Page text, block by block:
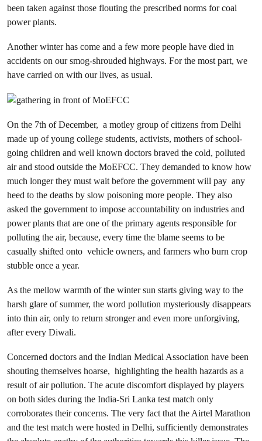
been taken against those flouting the prescribed norms for coal
power plants.
Another winter has come and a few more people have died in
accidents on our smog-shrouded highways. For the most part, we
have carried on with our lives, as usual.
On the 7th of December, a motley group of citizens from Delhi
made up of young college students, activists, mothers of school-
going children and well known doctors braved the cold, polluted
air and stood outside the MoEFCC. They demanded to know how
much longer they must wait before the government will pay any
heed to the deaths by slow poisoning more people. They also
asked the government to impose accountability on industries and
power plants that are one of the primary agents responsible for
polluting the air, because, every time the blame seems to be
casually shifted onto vehicle owners, and farmers who burn crop
stubble once a year.
As the mellow warmth of the winter sun starts giving way to the
harsh glare of summer, the word pollution mysteriously disappears
into thin air, only to return stronger and even more unforgiving,
after every Diwali.
Concerned doctors and the Indian Medical Association have been
shouting themselves hoarse, highlighting the health hazards as a
result of air pollution. The acute discomfort displayed by players
on both sides during the India-Sri Lanka test match only
corroborates their concerns. The very fact that the Airtel Marathon
and the test match were hosted in Delhi, sufficiently demonstrates